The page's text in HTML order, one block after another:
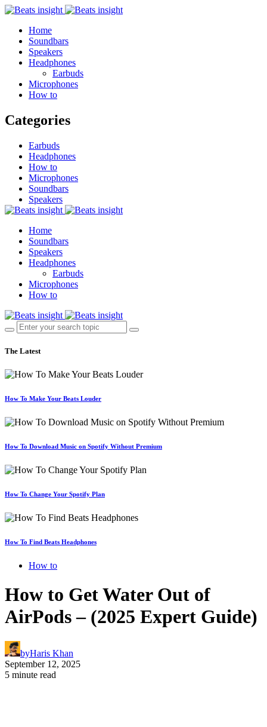
Home
Soundbars
Speakers
Headphones
Earbuds
Microphones
How to
Categories
Earbuds
Headphones
How to
Microphones
Soundbars
Speakers
Home
Soundbars
Speakers
Headphones
Earbuds
Microphones
How to
The Latest
How To Make Your Beats Louder
How To Download Music on Spotify Without Premium
How To Change Your Spotify Plan
How To Find Beats Headphones
How to
How to Get Water Out of
AirPods – (2025 Expert Guide)
byHaris Khan
September 12, 2025
5 minute read